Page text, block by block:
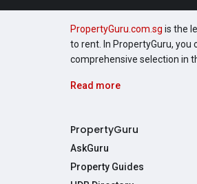
PropertyGuru.com.sg is the
to rent. In PropertyGuru,
comprehensive selection in
Read more
PropertyGuru
AskGuru
Property Guides